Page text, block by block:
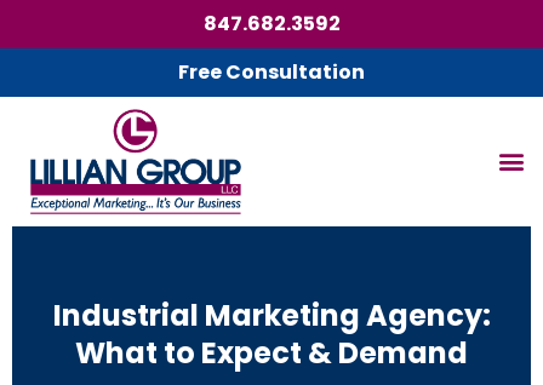
847.682.3592
Free Consultation
Industrial Marketing Agency:
What to Expect & Demand